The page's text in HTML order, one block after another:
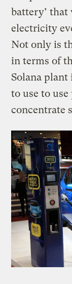
battery’
electricity
Not only is
in terms of
Solana
to use to
concentrate